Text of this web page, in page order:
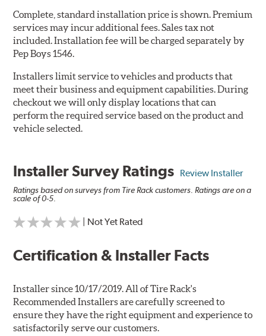
Complete, standard installation price is shown. Premium
services may incur additional fees. Sales tax not
included. Installation fee will be charged separately by
Pep Boys 1546.
Installers limit service to vehicles and products that
meet their business and equipment capabilities. During
checkout we will only display locations that can
perform the required service based on the product and
vehicle selected.
Installer Survey Ratings Review Installer
Ratings based on surveys from Tire Rack customers. Ratings are on a
scale of 0-5.
| Not Yet Rated
Certification & Installer Facts
Installer since 10/17/2019. All of Tire Rack's
Recommended Installers are carefully screened to
ensure they have the right equipment and experience to
satisfactorily serve our customers.